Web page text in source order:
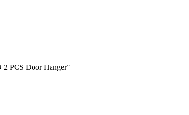
PCS Door Hanger”